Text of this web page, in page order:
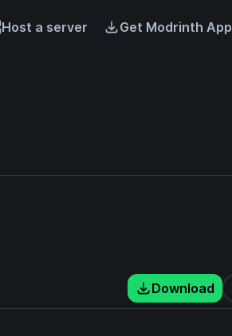
Host a server Get Modrinth App
Download